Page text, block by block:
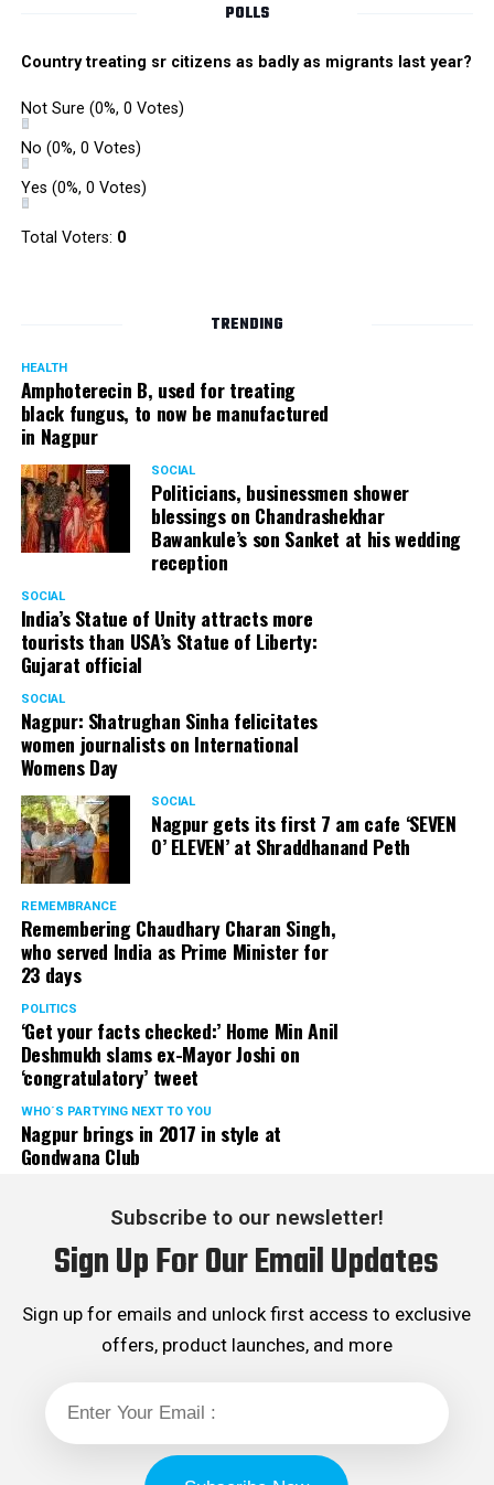
Panday, who’s acted in Bollywood grocers like Amitabh
Bachchan’s starrer Pink and John Abraham’s starrer Madras
Cafe, has given many terrific performances on stage. He
started doing theatre in 1998 with famous theatre group
Act One in Delhi. After shifting his base to Mumbai (in
2003) to practice law, Panday continued to dabble in
theatre and films. His recent performances at Ibsen
Festival at Prithvi Theatre were appreciated well by the
audience and critics alike.
A law graduate from Delhi University’s Campus Law
Centre, Panday has also been actively involved in legal
activism. Through his Public Interest Litigations, Panday
has raised many pertinent issues like regulation of
television content and charitable hospitals not providing
free treatment to the poor people.
In his longstanding association with the BJP, Panday has
served the party as the convenor of its Mumbai Human
Rights cell and the convenor of the Election Cell of its
Maharashtra unit.
POLLS
Country treating sr citizens as badly as migrants last year?
Not Sure (0%, 0 Votes)
No (0%, 0 Votes)
Yes (0%, 0 Votes)
Total Voters: 0
TRENDING
HEALTH
Amphoterecin B, used for treating
black fungus, to now be manufactured
in Nagpur
SOCIAL
Politicians, businessmen shower
blessings on Chandrashekhar
Bawankule’s son Sanket at his wedding
reception
SOCIAL
India’s Statue of Unity attracts more
tourists than USA’s Statue of Liberty:
Gujarat official
SOCIAL
Nagpur: Shatrughan Sinha felicitates
women journalists on International
Womens Day
SOCIAL
Nagpur gets its first 7 am cafe ‘SEVEN
O’ ELEVEN’ at Shraddhanand Peth
REMEMBRANCE
Remembering Chaudhary Charan Singh,
who served India as Prime Minister for
23 days
POLITICS
‘Get your facts checked:’ Home Min Anil
Deshmukh slams ex-Mayor Joshi on
‘congratulatory’ tweet
WHO´S PARTYING NEXT TO YOU
Nagpur brings in 2017 in style at
Gondwana Club
Subscribe to our newsletter!
Sign Up For Our Email Updates
Sign up for emails and unlock first access to exclusive
offers, product launches, and more